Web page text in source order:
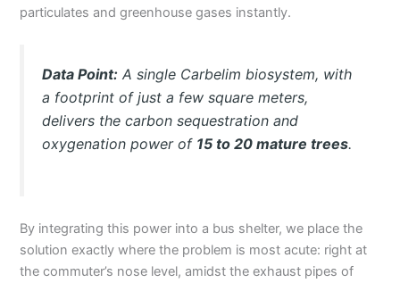
particulates and greenhouse gases instantly.
Data Point: A single Carbelim biosystem, with
a footprint of just a few square meters,
delivers the carbon sequestration and
oxygenation power of 15 to 20 mature trees.
By integrating this power into a bus shelter, we place the
solution exactly where the problem is most acute: right at
the commuter’s nose level, amidst the exhaust pipes of